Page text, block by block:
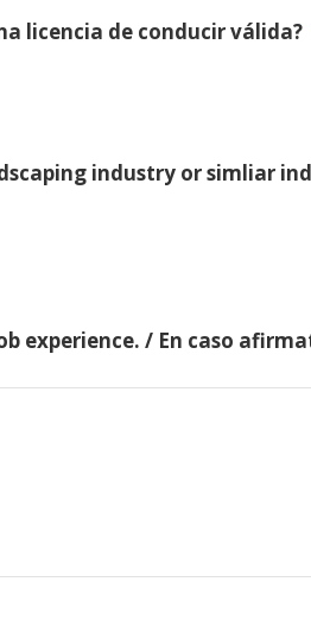
licencia de conducir válida?
industry or simliar
experience. / En caso